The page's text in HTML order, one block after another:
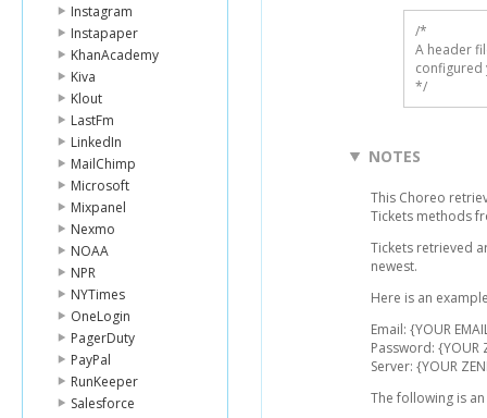
Instagram
Instapaper
KhanAcademy
Kiva
Klout
LastFm
LinkedIn
MailChimp
Microsoft
Mixpanel
Nexmo
NOAA
NPR
NYTimes
OneLogin
PagerDuty
PayPal
RunKeeper
Salesforce
/*
A header
configured
*/
NOTES
This Choreo
Tickets methods
Tickets retrieved
newest.
Here is an
Email: {YOUR
Password: {YOUR
Server: {YOUR
The following is